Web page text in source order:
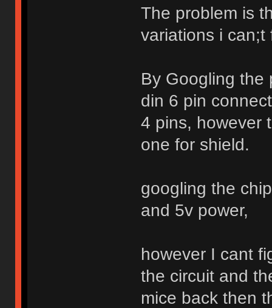
The problem is
variations i can;t
By Googling the
din 6 pin
4 pins, however
one for shield.
googling the
and 5v power,
however I cant
the circuit and
mice back then